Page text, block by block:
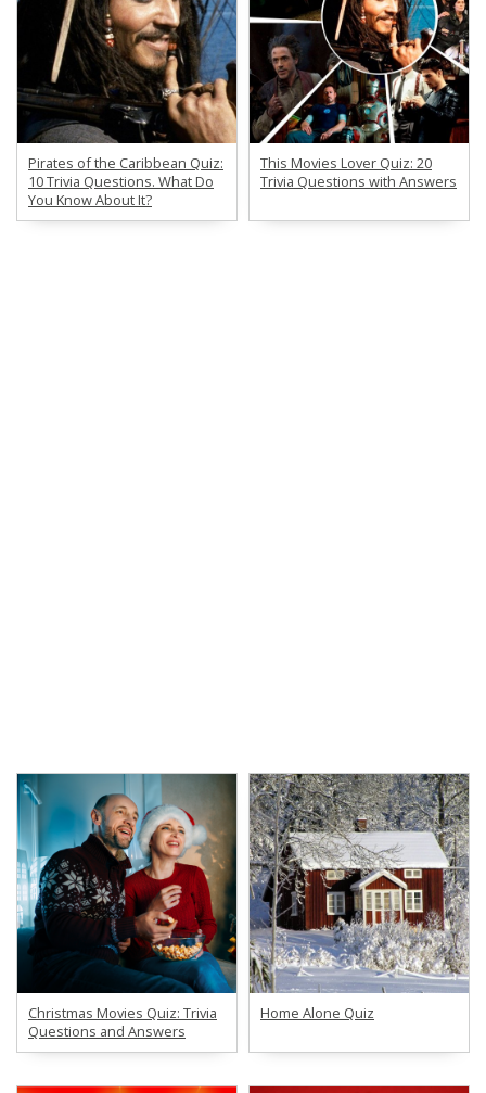
Pirates of the Caribbean Quiz:
10 Trivia Questions. What Do
You Know About It?
This Movies Lover Quiz: 20
Trivia Questions with Answers
Christmas Movies Quiz: Trivia
Questions and Answers
Home Alone Quiz